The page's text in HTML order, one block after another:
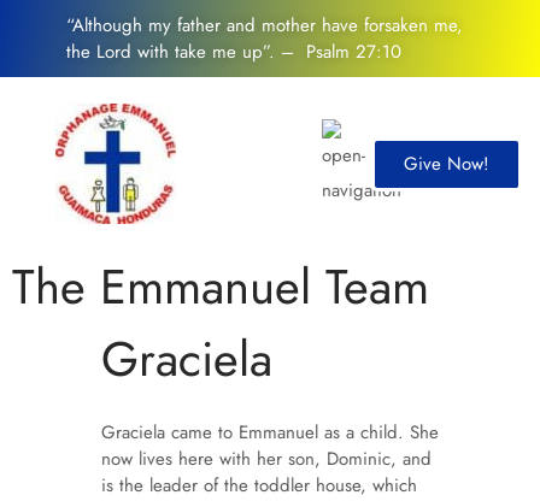
“Although my father and mother have forsaken me,
the Lord with take me up”. – Psalm 27:10
Give Now!
The Emmanuel Team
Graciela
Graciela came to Emmanuel as a child. She
now lives here with her son, Dominic, and
is the leader of the toddler house, which